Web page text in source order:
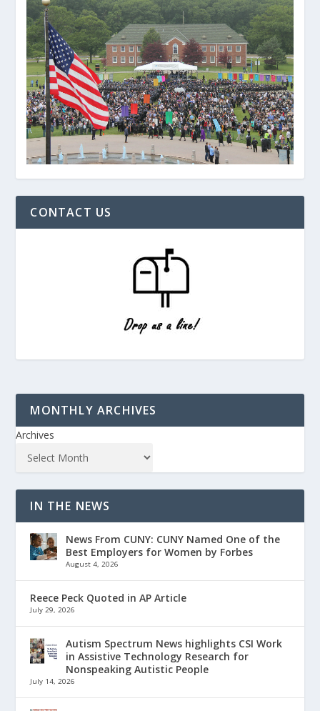
CONTACT US
MONTHLY ARCHIVES
Archives
IN THE NEWS
News From CUNY: CUNY Named One of the
Best Employers for Women by Forbes
August 4, 2026
Reece Peck Quoted in AP Article
July 29, 2026
Autism Spectrum News highlights CSI Work
in Assistive Technology Research for
Nonspeaking Autistic People
July 14, 2026